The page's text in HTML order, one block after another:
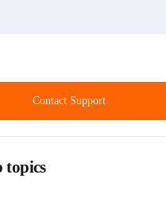
Contact Support
topics